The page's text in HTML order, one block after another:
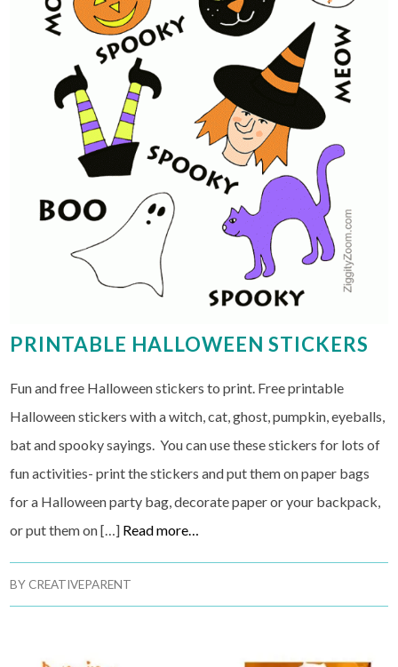
PRINTABLE HALLOWEEN STICKERS
Fun and free Halloween stickers to print. Free printable
Halloween stickers with a witch, cat, ghost, pumpkin, eyeballs,
bat and spooky sayings. You can use these stickers for lots of
fun activities- print the stickers and put them on paper bags
for a Halloween party bag, decorate paper or your backpack,
or put them on […] Read more…
BYCREATIVEPARENT